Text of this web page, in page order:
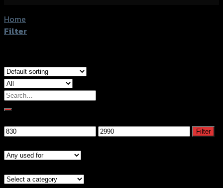
Home
Filter
Search
for:
Min
Max
Filter